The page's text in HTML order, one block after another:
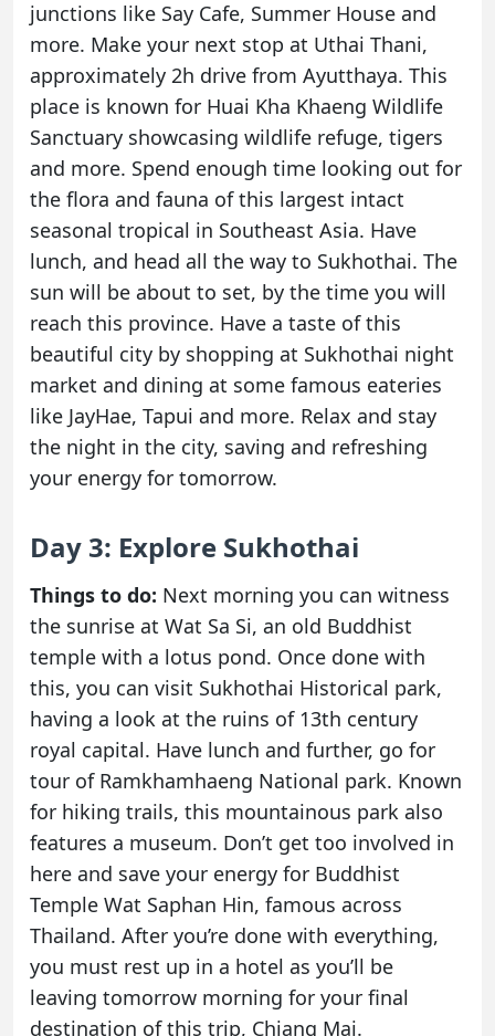
junctions like Say Cafe, Summer House and
more. Make your next stop at Uthai Thani,
approximately 2h drive from Ayutthaya. This
place is known for Huai Kha Khaeng Wildlife
Sanctuary showcasing wildlife refuge, tigers
and more. Spend enough time looking out for
the flora and fauna of this largest intact
seasonal tropical in Southeast Asia. Have
lunch, and head all the way to Sukhothai. The
sun will be about to set, by the time you will
reach this province. Have a taste of this
beautiful city by shopping at Sukhothai night
market and dining at some famous eateries
like JayHae, Tapui and more. Relax and stay
the night in the city, saving and refreshing
your energy for tomorrow.
Day 3: Explore Sukhothai
Things to do: Next morning you can witness
the sunrise at Wat Sa Si, an old Buddhist
temple with a lotus pond. Once done with
this, you can visit Sukhothai Historical park,
having a look at the ruins of 13th century
royal capital. Have lunch and further, go for
tour of Ramkhamhaeng National park. Known
for hiking trails, this mountainous park also
features a museum. Don’t get too involved in
here and save your energy for Buddhist
Temple Wat Saphan Hin, famous across
Thailand. After you’re done with everything,
you must rest up in a hotel as you’ll be
leaving tomorrow morning for your final
destination of this trip, Chiang Mai.